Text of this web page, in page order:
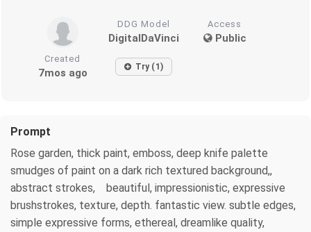
DDG Model
DigitalDaVinci
Access
Public
Created
7mos ago Try (1)
Prompt
Rose garden, thick paint, emboss, deep knife palette
smudges of paint on a dark rich textured background,,
abstract strokes, beautiful, impressionistic, expressive
brushstrokes, texture, depth. fantastic view. subtle edges,
simple expressive forms, ethereal, dreamlike quality,